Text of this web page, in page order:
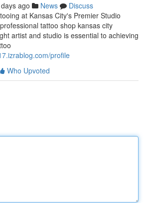
ago News
Discuss
at Kansas City's Premier Studio
tattoo shop kansas city
artist and studio is essential to achieving
profile
Who Upvoted